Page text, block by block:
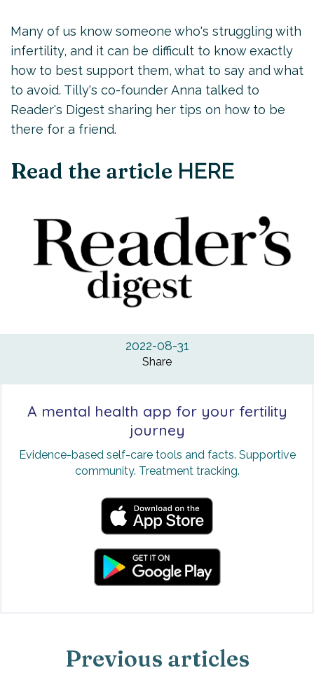
Many of us know someone who's struggling with
infertility, and it can be difficult to know exactly
how to best support them, what to say and what
to avoid. Tilly's co-founder Anna talked to
Reader's Digest sharing her tips on how to be
there for a friend.
Read the article HERE
2022-08-31
Share
A mental health app for your fertility
journey
Evidence-based self-care tools and facts. Supportive
community. Treatment tracking.
Previous articles